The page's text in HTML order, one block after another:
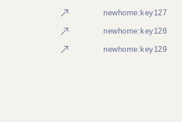
newhome:key127
newhome:key128
newhome:key129